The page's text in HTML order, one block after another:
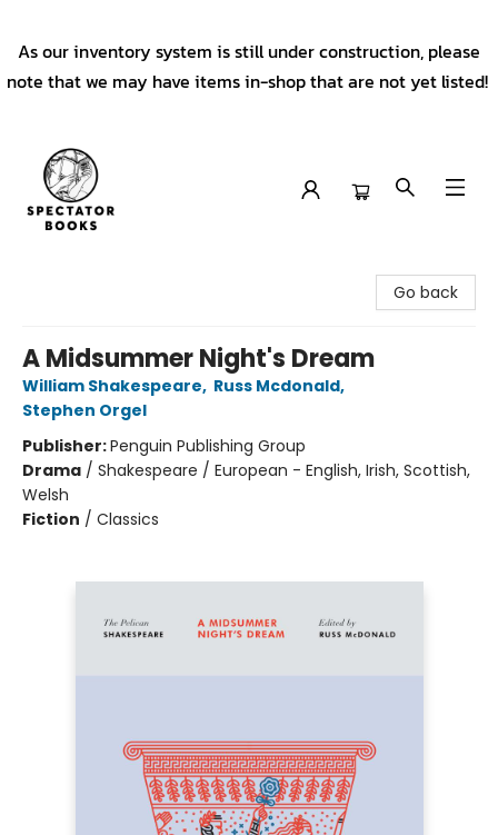
As our inventory system is still under construction, please
note that we may have items in-shop that are not yet listed!
Go back
A Midsummer Night's Dream
William Shakespeare, Russ Mcdonald,
Stephen Orgel
Publisher:Penguin Publishing Group
Drama / Shakespeare / European - English, Irish, Scottish,
Welsh
Fiction / Classics